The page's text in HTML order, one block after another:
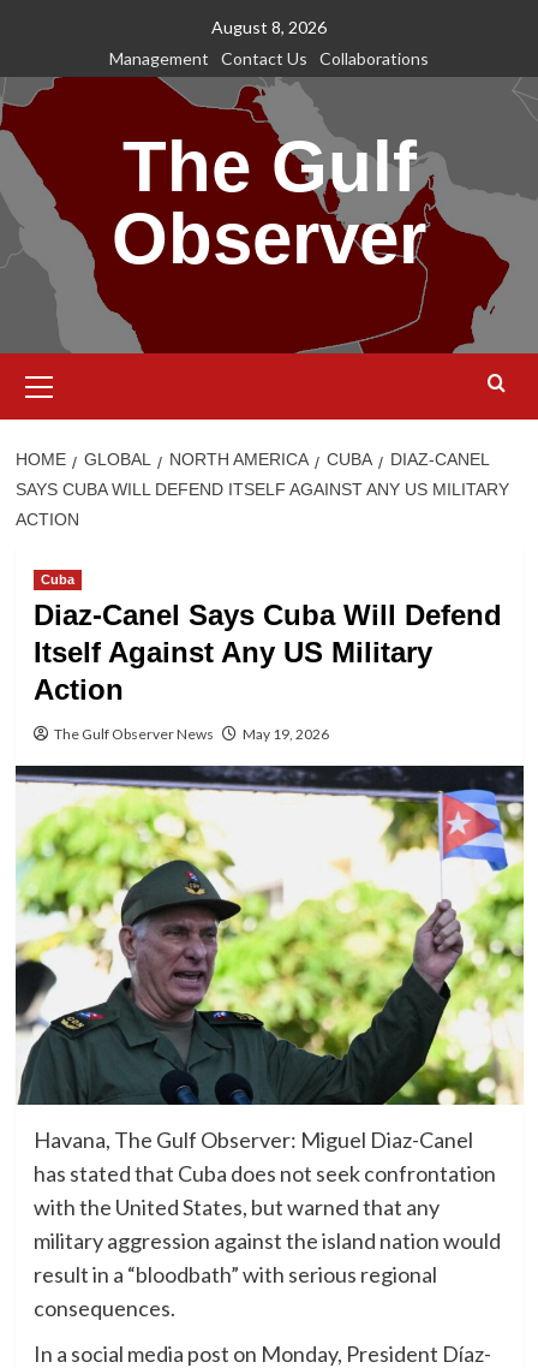
content
August 8, 2026
Management
Contact Us Collaborations
The Gulf
Observer
Menu
HOME GLOBAL NORTH AMERICA CUBA
DIAZ-CANEL
SAYS CUBA WILL DEFEND ITSELF AGAINST ANY US MILITARY
ACTION
Cuba
Diaz-Canel Says Cuba Will Defend
Itself Against Any US Military
Action
The Gulf Observer News May 19, 2026
Havana, The Gulf Observer: Miguel Diaz-Canel
has stated that Cuba does not seek confrontation
with the United States, but warned that any
military aggression against the island nation would
result in a “bloodbath” with serious regional
consequences.
In a social media post on Monday, President Díaz-